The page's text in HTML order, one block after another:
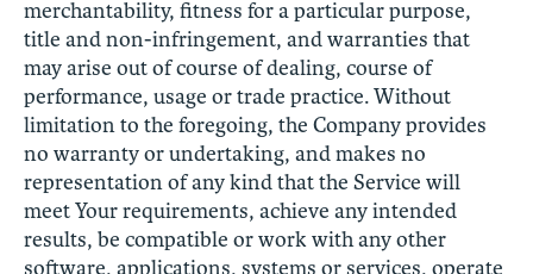
merchantability, fitness for a particular purpose,
title and non-infringement, and warranties that
may arise out of course of dealing, course of
performance, usage or trade practice. Without
limitation to the foregoing, the Company provides
no warranty or undertaking, and makes no
representation of any kind that the Service will
meet Your requirements, achieve any intended
results, be compatible or work with any other
software, applications, systems or services, operate